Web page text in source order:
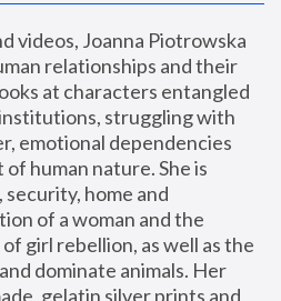
videos, Joanna Piotrowska
relationships and their
at characters entangled
struggling with
emotional dependencies
human nature. She is
home and
of a woman and the
girl rebellion, as well as the
dominate animals. Her
gelatin silver prints and